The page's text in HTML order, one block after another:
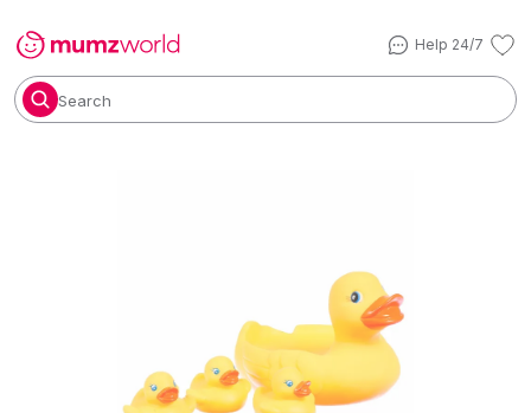
Help 24/7
Search